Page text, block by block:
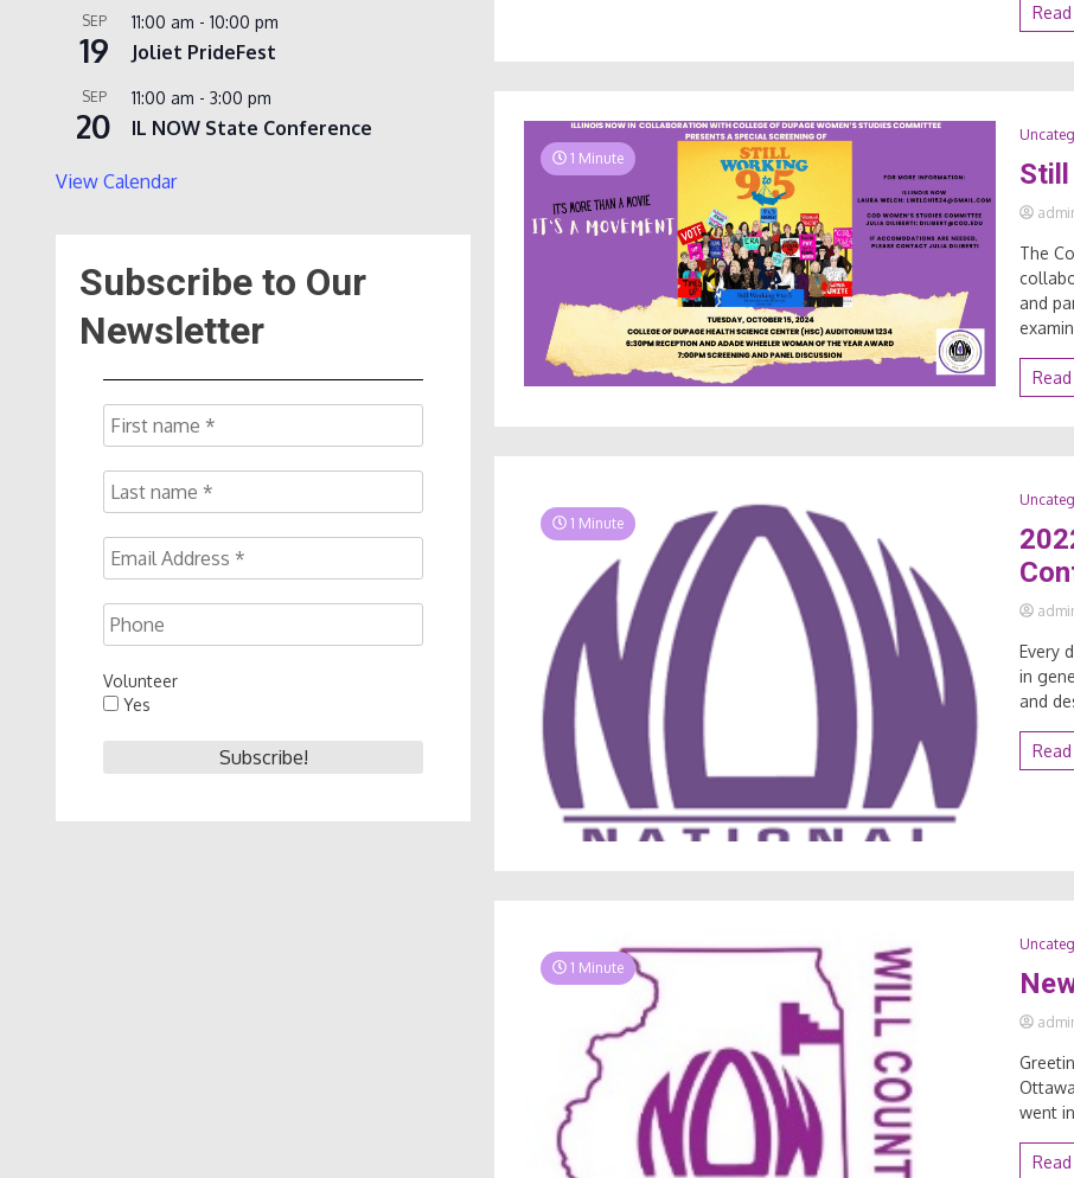
SEP
19
11:00 am - 10:00 pm
Joliet PrideFest
SEP
20
11:00 am - 3:00 pm
IL NOW State Conference
View Calendar
Subscribe to Our
Newsletter
Volunteer
Yes
1 Minute Still
The
and
1 Minute
Every
in
and
1 Minute
went